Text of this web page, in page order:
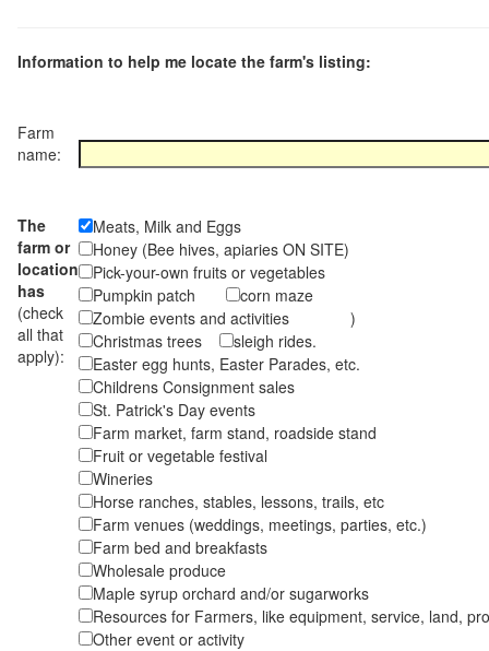
Information to help me locate the farm's listing:
Farm
name:
The
farm or
location
has
(check
all that
apply):
Meats, Milk and Eggs
Honey (Bee hives, apiaries ON SITE)
Pick-your-own fruits or vegetables
Pumpkin patch
corn maze
Zombie events and activities )
Christmas trees
sleigh rides.
Easter egg hunts, Easter Parades, etc.
Childrens Consignment sales
St. Patrick's Day events
Farm market, farm stand, roadside stand
Fruit or vegetable festival
Wineries
Horse ranches, stables, lessons, trails, etc
Farm venues (weddings, meetings, parties, etc.)
Farm bed and breakfasts
Wholesale produce
Maple syrup orchard and/or sugarworks
Resources for Farmers, like equipment, service, land,
Other event or activity